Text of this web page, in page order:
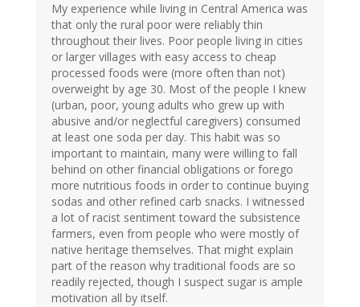
My experience while living in Central America was
that only the rural poor were reliably thin
throughout their lives. Poor people living in cities
or larger villages with easy access to cheap
processed foods were (more often than not)
overweight by age 30. Most of the people I knew
(urban, poor, young adults who grew up with
abusive and/or neglectful caregivers) consumed
at least one soda per day. This habit was so
important to maintain, many were willing to fall
behind on other financial obligations or forego
more nutritious foods in order to continue buying
sodas and other refined carb snacks. I witnessed
a lot of racist sentiment toward the subsistence
farmers, even from people who were mostly of
native heritage themselves. That might explain
part of the reason why traditional foods are so
readily rejected, though I suspect sugar is ample
motivation all by itself.